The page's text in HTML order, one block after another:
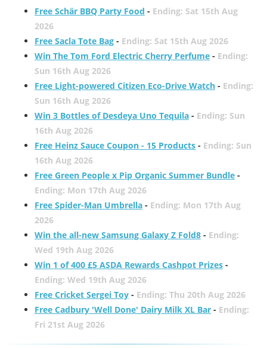
Free Schär BBQ Party Food - Ending: Sat 15th Aug
2026
Free Sacla Tote Bag- Ending: Sat 15th Aug 2026
Win The Tom Ford Electric Cherry Perfume- Ending:
Sun 16th Aug 2026
Free Light-powered Citizen Eco-Drive Watch- Ending:
Sun 16th Aug 2026
Win 3 Bottles of Desdeya Uno Tequila- Ending: Sun
16th Aug 2026
Free Heinz Sauce Coupon - 15 Products- Ending: Sun
16th Aug 2026
Free Green People x Pip Organic Summer Bundle-
Ending: Mon 17th Aug 2026
Free Spider-Man Umbrella- Ending: Mon 17th Aug
2026
Win the all-new Samsung Galaxy Z Fold8- Ending:
Wed 19th Aug 2026
Win 1 of 400 £5 ASDA Rewards Cashpot Prizes-
Ending: Wed 19th Aug 2026
Free Cricket Sergei Toy- Ending: Thu 20th Aug 2026
Free Cadbury 'Well Done' Dairy Milk XL Bar- Ending:
Fri 21st Aug 2026